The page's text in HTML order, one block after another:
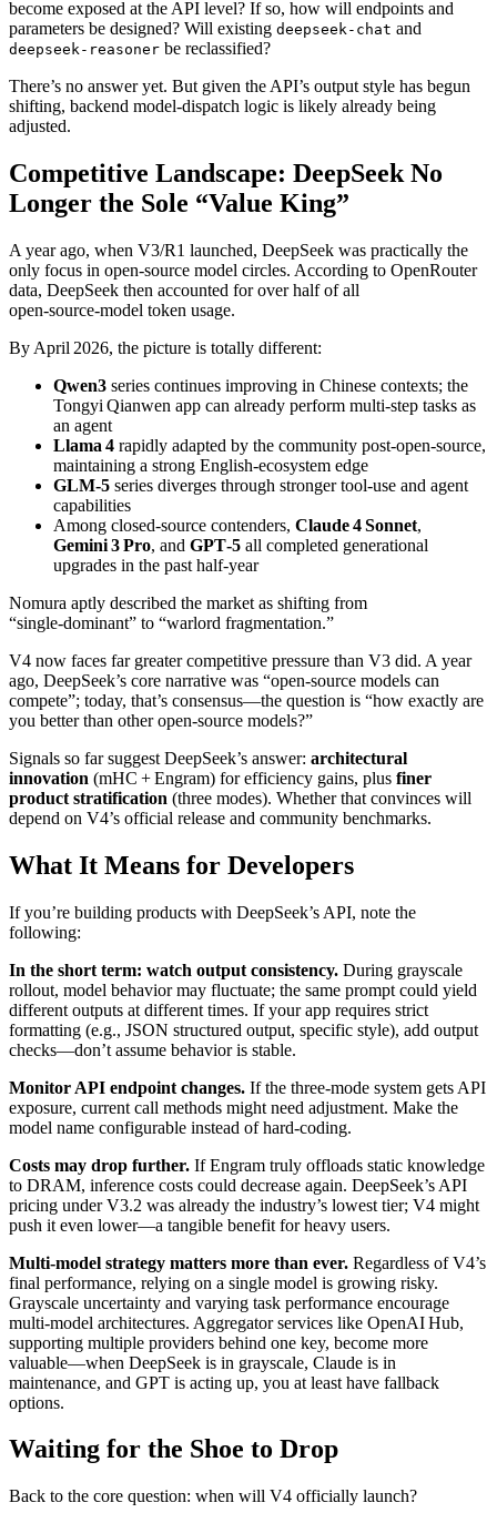
become exposed at the API level? If so, how will endpoints and
parameters be designed? Will existing deepseek-chat and
deepseek-reasoner be reclassified?
There’s no answer yet. But given the API’s output style has begun
shifting, backend model‑dispatch logic is likely already being
adjusted.
Competitive Landscape: DeepSeek No
Longer the Sole “Value King”
A year ago, when V3/R1 launched, DeepSeek was practically the
only focus in open‑source model circles. According to OpenRouter
data, DeepSeek then accounted for over half of all
open‑source‑model token usage.
By April 2026, the picture is totally different:
Qwen3 series continues improving in Chinese contexts; the
Tongyi Qianwen app can already perform multi‑step tasks as
an agent
Llama 4 rapidly adapted by the community post‑open‑source,
maintaining a strong English‑ecosystem edge
GLM‑5 series diverges through stronger tool‑use and agent
capabilities
Among closed‑source contenders, Claude 4 Sonnet,
Gemini 3 Pro, and GPT‑5 all completed generational
upgrades in the past half‑year
Nomura aptly described the market as shifting from
“single‑dominant” to “warlord fragmentation.”
V4 now faces far greater competitive pressure than V3 did. A year
ago, DeepSeek’s core narrative was “open‑source models can
compete”; today, that’s consensus—the question is “how exactly are
you better than other open‑source models?”
Signals so far suggest DeepSeek’s answer: architectural
innovation (mHC + Engram) for efficiency gains, plus finer
product stratification (three modes). Whether that convinces will
depend on V4’s official release and community benchmarks.
What It Means for Developers
If you’re building products with DeepSeek’s API, note the
following:
In the short term: watch output consistency. During grayscale
rollout, model behavior may fluctuate; the same prompt could yield
different outputs at different times. If your app requires strict
formatting (e.g., JSON structured output, specific style), add output
checks—don’t assume behavior is stable.
Monitor API endpoint changes. If the three‑mode system gets API
exposure, current call methods might need adjustment. Make the
model name configurable instead of hard‑coding.
Costs may drop further. If Engram truly offloads static knowledge
to DRAM, inference costs could decrease again. DeepSeek’s API
pricing under V3.2 was already the industry’s lowest tier; V4 might
push it even lower—a tangible benefit for heavy users.
Multi‑model strategy matters more than ever. Regardless of V4’s
final performance, relying on a single model is growing risky.
Grayscale uncertainty and varying task performance encourage
multi‑model architectures. Aggregator services like OpenAI Hub,
supporting multiple providers behind one key, become more
valuable—when DeepSeek is in grayscale, Claude is in
maintenance, and GPT is acting up, you at least have fallback
options.
Waiting for the Shoe to Drop
Back to the core question: when will V4 officially launch?